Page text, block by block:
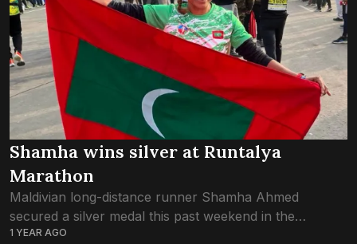
Shamha wins silver at Runtalya
Marathon
Maldivian long-distance runner Shamha Ahmed
secured a silver medal this past weekend in the
women’s category at Runtalya, the annual marathon
1 YEAR AGO